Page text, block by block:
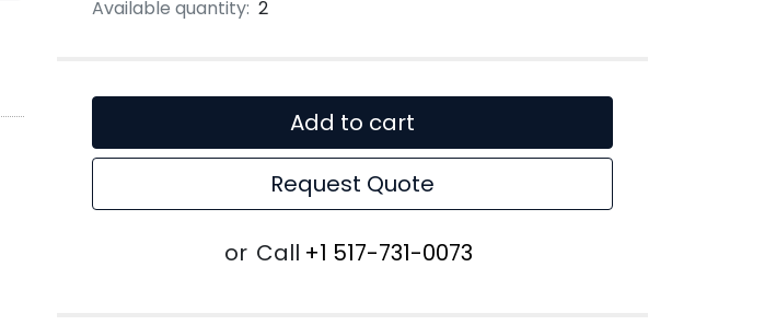
Available quantity: 2
Add to cart
Request Quote
or Call +1 517-731-0073